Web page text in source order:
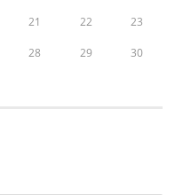
21 22 23
28 29 30